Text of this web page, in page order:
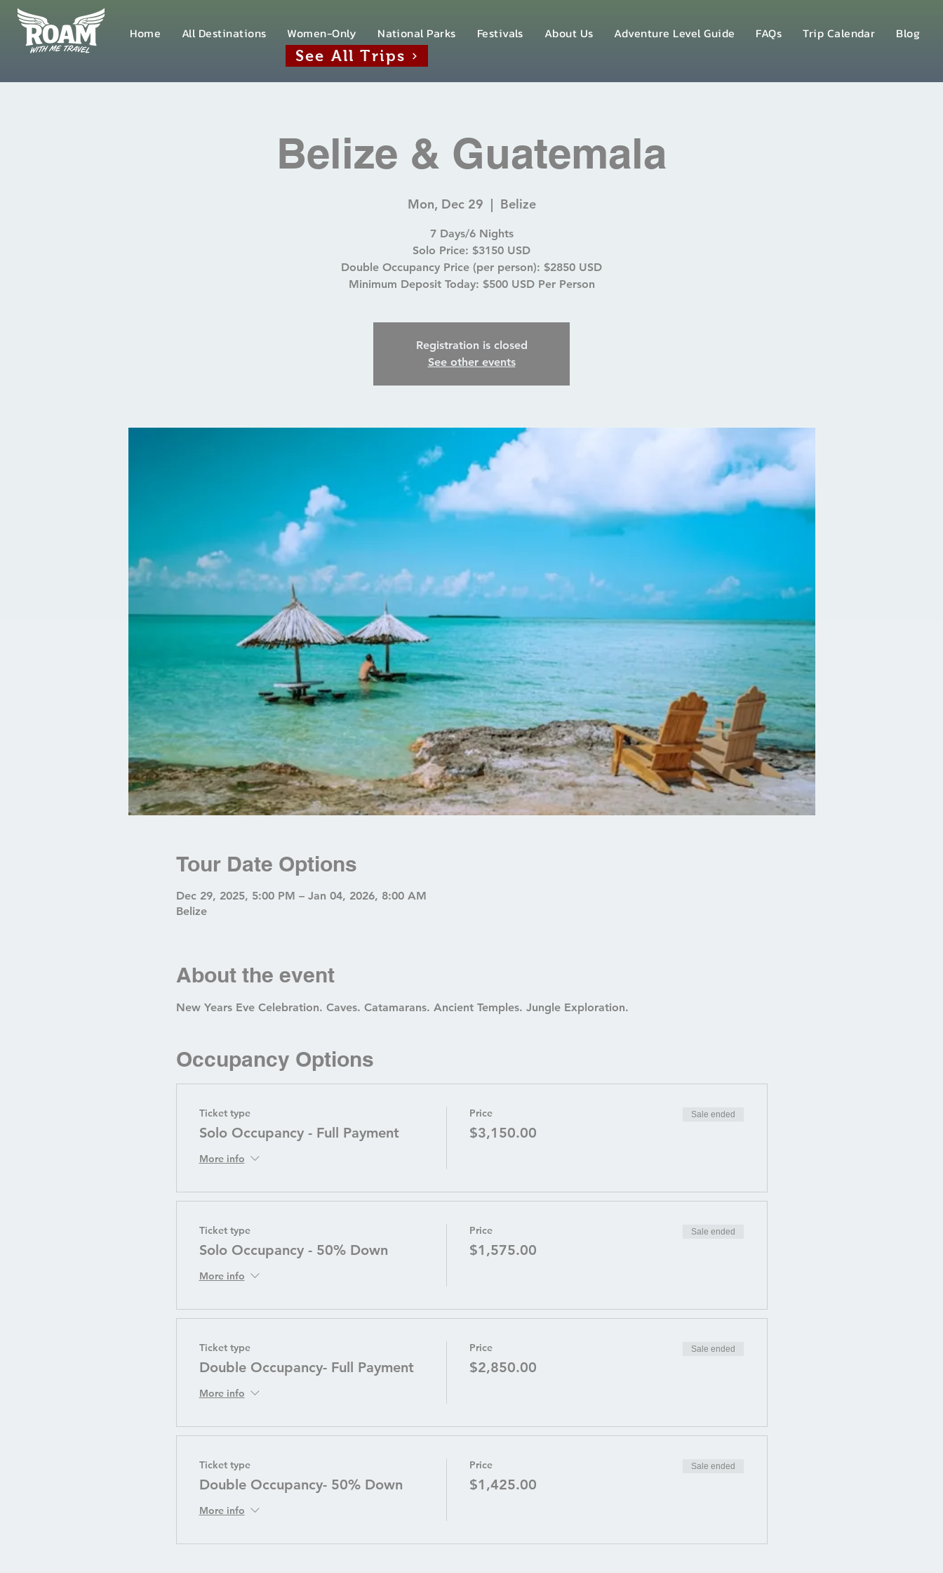
Home All Destinations Women-Only National Parks Festivals About Us Adventure Level Guide FAQs Trip Calendar Blog
See All Trips
Belize & Guatemala
Mon, Dec 29
  |
Belize
7 Days/6 Nights
Solo Price: $3150 USD
Double Occupancy Price (per person): $2850 USD
Minimum Deposit Today: $500 USD Per Person
Registration is closed
See other events
Tour Date Options
Dec 29, 2025, 5:00 PM – Jan 04, 2026, 8:00 AM
Belize
About the event
New Years Eve Celebration. Caves. Catamarans. Ancient Temples. Jungle Exploration.
Occupancy Options
Ticket type
Solo Occupancy - Full Payment
More info
Price
$3,150.00
Sale ended
Ticket type
Solo Occupancy - 50% Down
More info
Price
$1,575.00
Sale ended
Ticket type
Double Occupancy- Full Payment
More info
Price
$2,850.00
Sale ended
Ticket type
Double Occupancy- 50% Down
More info
Price
$1,425.00
Sale ended